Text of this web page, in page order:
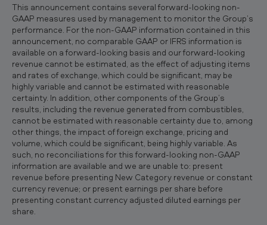
This announcement contains several forward-looking non-
GAAP measures used by management to monitor the Group’s
performance. For the non-GAAP information contained in this
announcement, no comparable GAAP or IFRS information is
available on a forward-looking basis and our forward-looking
revenue cannot be estimated, as the effect of adjusting items
and rates of exchange, which could be significant, may be
highly variable and cannot be estimated with reasonable
certainty. In addition, other components of the Group’s
results, including the revenue generated from combustibles,
cannot be estimated with reasonable certainty due to, among
other things, the impact of foreign exchange, pricing and
volume, which could be significant, being highly variable. As
such, no reconciliations for this forward-looking non-GAAP
information are available and we are unable to: present
revenue before presenting New Category revenue or constant
currency revenue; or present earnings per share before
presenting constant currency adjusted diluted earnings per
share.